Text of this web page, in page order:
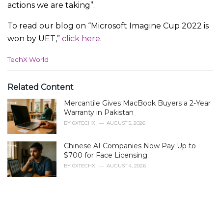
actions we are taking”.
To read our blog on “Microsoft Imagine Cup 2022 is
won by UET,” click here.
C
e
o
r
i
:
TechX World
Related Content
Mercantile Gives MacBook Buyers a 2-Year
Warranty in Pakistan
BY 0XTECHX AUGUST 5, 2026
Chinese AI Companies Now Pay Up to
$700 for Face Licensing
BY 0XTECHX AUGUST 4, 2026